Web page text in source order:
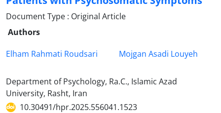
Document Type : Original Article
Authors
Elham Rahmati Roudsari
Mojgan Asadi Louyeh
Department of Psychology, Ra.C., Islamic Azad
University, Rasht, Iran
10.30491/hpr.2025.556041.1523